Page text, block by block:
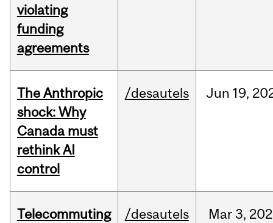
violating
funding
agreements
The Anthropic
shock: Why
Canada must
rethink AI
control
/desautels Jun 19,
Telecommuting
/desautels Mar3,